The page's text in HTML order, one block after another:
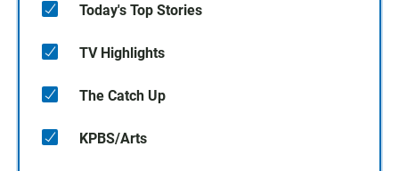
Today's Top Stories
TV Highlights
The Catch Up
KPBS/Arts